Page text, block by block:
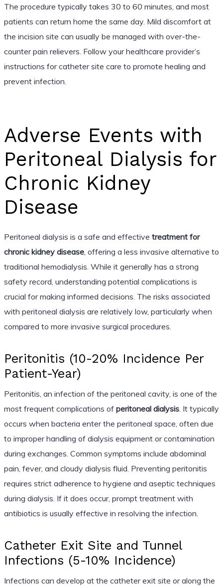
The procedure typically takes 30 to 60 minutes, and most
patients can return home the same day. Mild discomfort at
the incision site can usually be managed with over-the-
counter pain relievers. Follow your healthcare provider’s
instructions for catheter site care to promote healing and
prevent infection.
Adverse Events with
Peritoneal Dialysis for
Chronic Kidney
Disease
Peritoneal dialysis is a safe and effective treatment for
chronic kidney disease, offering a less invasive alternative to
traditional hemodialysis. While it generally has a strong
safety record, understanding potential complications is
crucial for making informed decisions. The risks associated
with peritoneal dialysis are relatively low, particularly when
compared to more invasive surgical procedures.
Peritonitis (10-20% Incidence Per
Patient-Year)
Peritonitis, an infection of the peritoneal cavity, is one of the
most frequent complications of peritoneal dialysis. It typically
occurs when bacteria enter the peritoneal space, often due
to improper handling of dialysis equipment or contamination
during exchanges. Common symptoms include abdominal
pain, fever, and cloudy dialysis fluid. Preventing peritonitis
requires strict adherence to hygiene and aseptic techniques
during dialysis. If it does occur, prompt treatment with
antibiotics is usually effective in resolving the infection.
Catheter Exit Site and Tunnel
Infections (5-10% Incidence)
Infections can develop at the catheter exit site or along the